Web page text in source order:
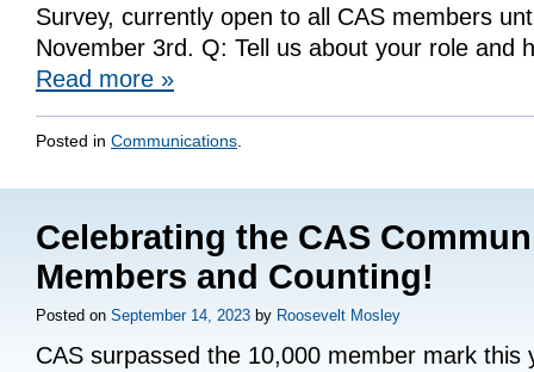
Survey, currently open to all CAS members
November 3rd. Q: Tell us about your role and
Read more »
Posted in Communications
Celebrating the CAS
Members and Counting!
Posted on September 14, 2023 by Roosevelt Mosley
CAS surpassed the 10,000 member mark this